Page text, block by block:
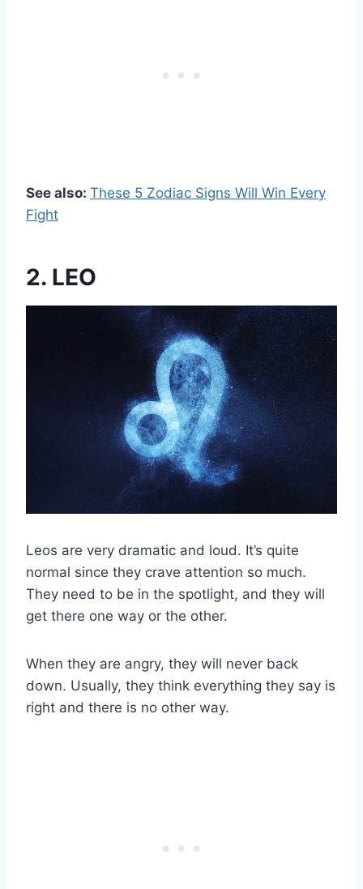
See also: These 5 Zodiac Signs Will Win Every
Fight
2. LEO
Leos are very dramatic and loud. It’s quite
normal since they crave attention so much.
They need to be in the spotlight, and they will
get there one way or the other.
When they are angry, they will never back
down. Usually, they think everything they say is
right and there is no other way.